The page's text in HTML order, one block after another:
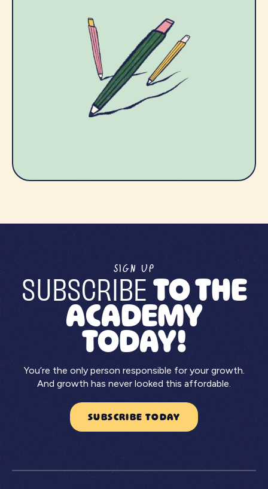
SIGN UP
SUBSCRIBETO THE
ACADEMY
TODAY!
You’re the only person responsible for your growth.
And growth has never looked this affordable.
SUBSCRIBE TODAY